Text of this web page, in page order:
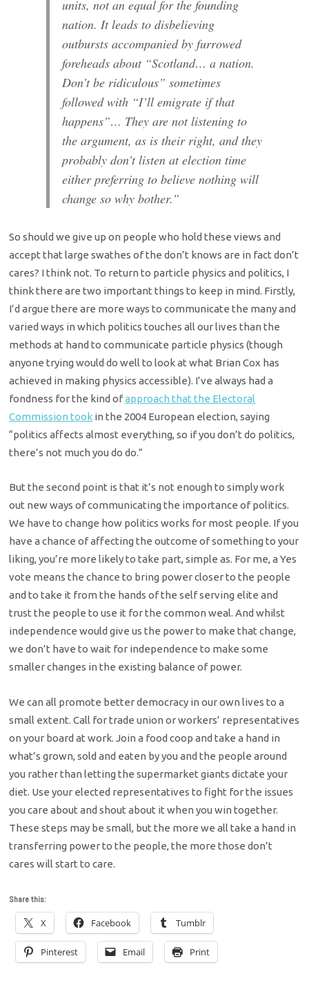
units, not an equal for the founding
nation. It leads to disbelieving
outbursts accompanied by furrowed
foreheads about “Scotland… a nation.
Don’t be ridiculous” sometimes
followed with “I’ll emigrate if that
happens”… They are not listening to
the argument, as is their right, and they
probably don’t listen at election time
either preferring to believe nothing will
change so why bother.”
So should we give up on people who hold these views and
accept that large swathes of the don’t knows are in fact don’t
cares? I think not. To return to particle physics and politics, I
think there are two important things to keep in mind. Firstly,
I’d argue there are more ways to communicate the many and
varied ways in which politics touches all our lives than the
methods at hand to communicate particle physics (though
anyone trying would do well to look at what Brian Cox has
achieved in making physics accessible). I’ve always had a
fondness for the kind ofapproach that the Electoral
Commission took in the 2004 European election, saying
“politics affects almost everything, so if you don’t do politics,
there’s not much you do do.”
But the second point is that it’s not enough to simply work
out new ways of communicating the importance of politics.
We have to change how politics works for most people. If you
have a chance of affecting the outcome of something to your
liking, you’re more likely to take part, simple as. For me, a Yes
vote means the chance to bring power closer to the people
and to take it from the hands of the self serving elite and
trust the people to use it for the common weal. And whilst
independence would give us the power to make that change,
we don’t have to wait for independence to make some
smaller changes in the existing balance of power.
We can all promote better democracy in our own lives to a
small extent. Call for trade union or workers’ representatives
on your board at work. Join a food coop and take a hand in
what’s grown, sold and eaten by you and the people around
you rather than letting the supermarket giants dictate your
diet. Use your elected representatives to fight for the issues
you care about and shout about it when you win together.
These steps may be small, but the more we all take a hand in
transferring power to the people, the more those don’t
cares will start to care.
Share this:
X Facebook Tumblr
Pinterest Email Print